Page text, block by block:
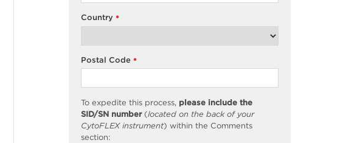
*
Country
*
Postal Code
To expedite this process, please include the
SID/SN number (located on the back of your
CytoFLEX instrument) within the Comments
section: